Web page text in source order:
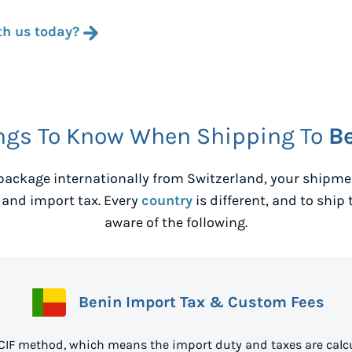
us today?
To Know When Shipping To
internationally from Switzerland, your
import tax. Everycountryis different, and to ship
aware of the following.
Benin Import Tax & Custom Fees
method, which means the import duty and taxes are